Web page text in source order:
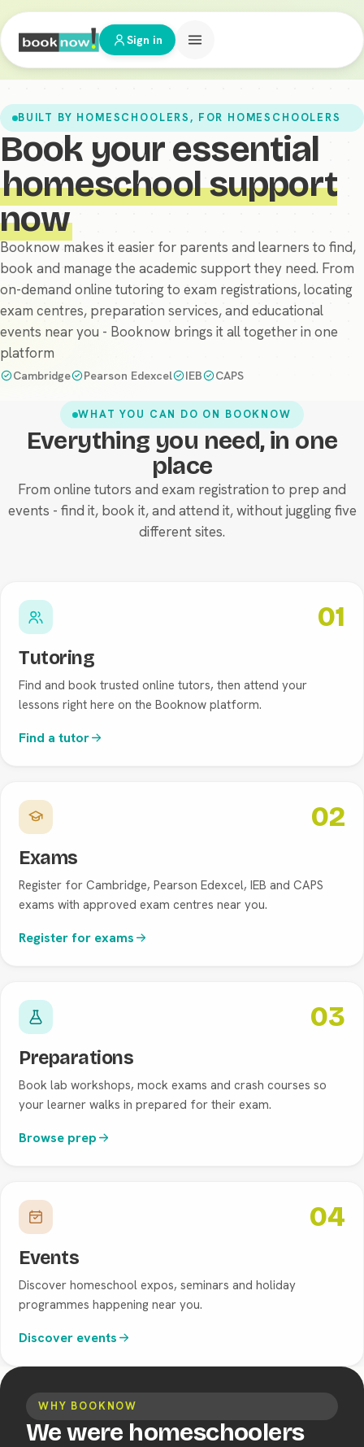
Sign in
BUILT BY HOMESCHOOLERS, FOR HOMESCHOOLERS
Book your essential
homeschool support
now
Booknow makes it easier for parents and learners to find,
book and manage the academic support they need. From
on-demand online tutoring to exam registrations, locating
exam centres, preparation services, and educational
events near you - Booknow brings it all together in one
platform
Cambridge Pearson Edexcel IEB CAPS
Tutoring
WHAT YOU CAN DO ON BOOKNOW
Everything you need, in one
place
From online tutors and exam registration to prep and
events - find it, book it, and attend it, without juggling five
different sites.
01
Tutoring
Find and book trusted online tutors, then attend your
lessons right here on the Booknow platform.
Find a tutor
02
Exams
Register for Cambridge, Pearson Edexcel, IEB and CAPS
exams with approved exam centres near you.
Register for exams
03
Preparations
Book lab workshops, mock exams and crash courses so
your learner walks in prepared for their exam.
Browse prep
04
Events
Discover homeschool expos, seminars and holiday
programmes happening near you.
Discover events
WHY BOOKNOW
We were homeschoolers